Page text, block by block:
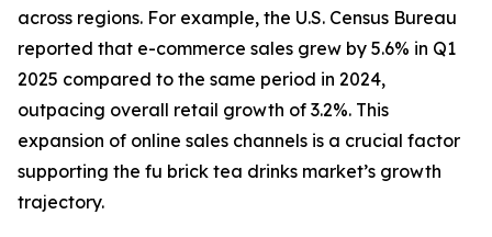
across regions. For example, the U.S. Census Bureau
reported that e-commerce sales grew by 5.6% in Q1
2025 compared to the same period in 2024,
outpacing overall retail growth of 3.2%. This
expansion of online sales channels is a crucial factor
supporting the fu brick tea drinks market’s growth
trajectory.